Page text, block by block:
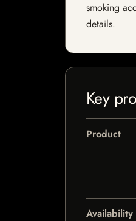
smoking
details.
Key
Product
Availability